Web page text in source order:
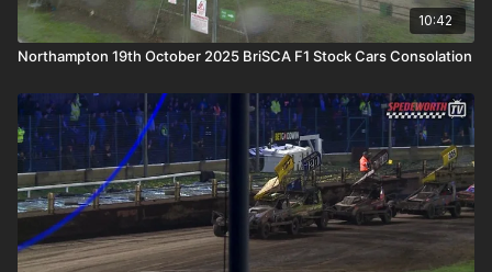
10:42
Northampton 19th October 2025 BriSCA F1 Stock Cars Consolation